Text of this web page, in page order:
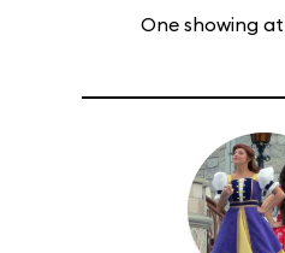
One showing at